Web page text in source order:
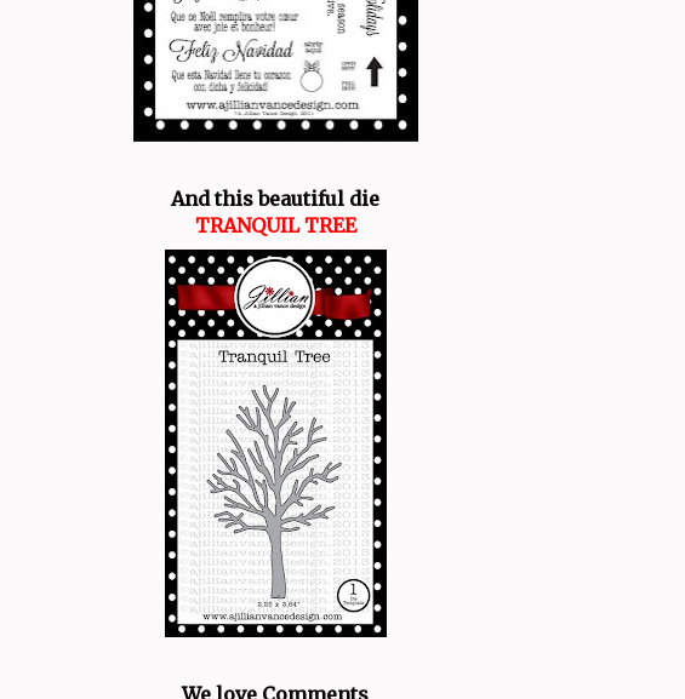
And this beautiful die
TRANQUIL TREE
We love Comments